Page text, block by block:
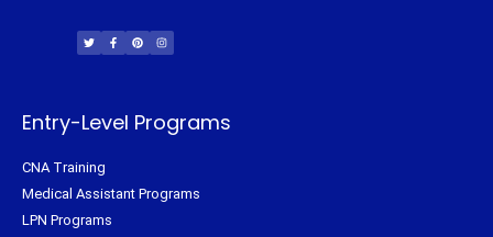
i
t
t
c
e
b
n
t
e
s
t
a
Entry-Level Programs
CNA Training
Medical Assistant Programs
LPN Programs